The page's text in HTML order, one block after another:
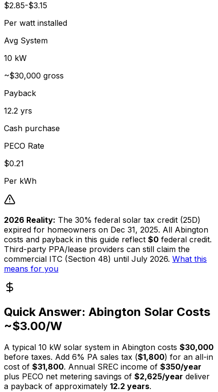
$2.85-$3.15
Per watt installed
Avg System
10 kW
~$30,000 gross
Payback
12.2 yrs
Cash purchase
PECO Rate
$0.21
Per kWh
2026 Reality: The 30% federal solar tax credit (25D)
expired for homeowners on Dec 31, 2025. All Abington
costs and payback in this guide reflect $0 federal credit.
Third-party PPA/lease providers can still claim the
commercial ITC (Section 48) until July 2026. What this
means for you
Quick Answer: Abington Solar Costs
~$3.00/W
A typical 10 kW solar system in Abington costs $30,000
before taxes. Add 6% PA sales tax ($1,800) for an all-in
cost of $31,800. Annual SREC income of $350/year
plus PECO net metering savings of $2,625/year deliver
a payback of approximately 12.2 years.